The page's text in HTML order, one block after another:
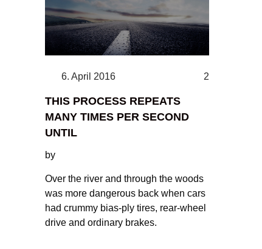
6. April 2016 2
THIS PROCESS REPEATS
MANY TIMES PER SECOND
UNTIL
by
Over the river and through the woods
was more dangerous back when cars
had crummy bias-ply tires, rear-wheel
drive and ordinary brakes.